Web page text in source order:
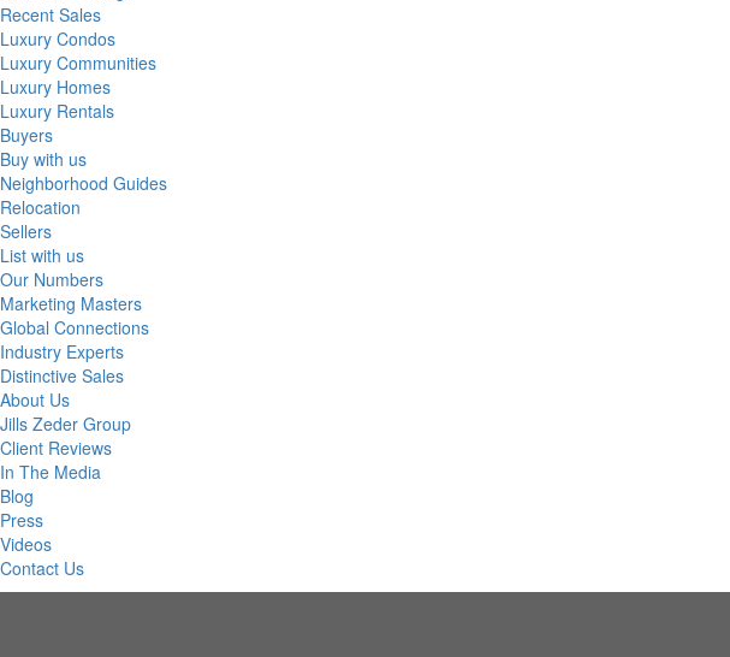
Recent Sales
Luxury Condos
Luxury Communities
Luxury Homes
Luxury Rentals
Buyers
Buy with us
Neighborhood Guides
Relocation
Sellers
List with us
Our Numbers
Marketing Masters
Global Connections
Industry Experts
Distinctive Sales
About Us
Jills Zeder Group
Client Reviews
In The Media
Blog
Press
Videos
Contact Us